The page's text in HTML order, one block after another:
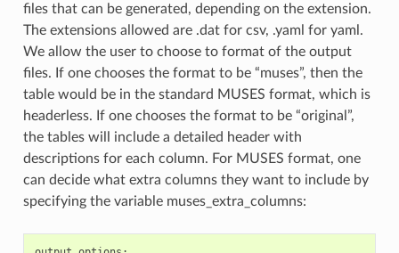
files that can be generated, depending on the extension.
The extensions allowed are .dat for csv, .yaml for yaml.
We allow the user to choose to format of the output
files. If one chooses the format to be “muses”, then the
table would be in the standard MUSES format, which is
headerless. If one chooses the format to be “original”,
the tables will include a detailed header with
descriptions for each column. For MUSES format, one
can decide what extra columns they want to include by
specifying the variable muses_extra_columns: